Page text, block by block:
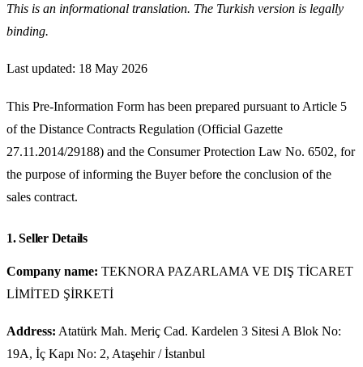
This is an informational translation. The Turkish version is legally
binding.
Last updated: 18 May 2026
This Pre-Information Form has been prepared pursuant to Article 5
of the Distance Contracts Regulation (Official Gazette
27.11.2014/29188) and the Consumer Protection Law No. 6502, for
the purpose of informing the Buyer before the conclusion of the
sales contract.
1. Seller Details
Company name: TEKNORA PAZARLAMA VE DIŞ TİCARET
LİMİTED ŞİRKETİ
Address: Atatürk Mah. Meriç Cad. Kardelen 3 Sitesi A Blok No:
19A, İç Kapı No: 2, Ataşehir / İstanbul